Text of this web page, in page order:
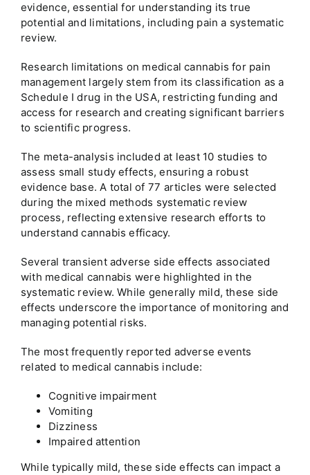
evidence, essential for understanding its true
potential and limitations, including pain a systematic
review.
Research limitations on medical cannabis for pain
management largely stem from its classification as a
Schedule I drug in the USA, restricting funding and
access for research and creating significant barriers
to scientific progress.
The meta-analysis included at least 10 studies to
assess small study effects, ensuring a robust
evidence base. A total of 77 articles were selected
during the mixed methods systematic review
process, reflecting extensive research efforts to
understand cannabis efficacy.
Several transient adverse side effects associated
with medical cannabis were highlighted in the
systematic review. While generally mild, these side
effects underscore the importance of monitoring and
managing potential risks.
The most frequently reported adverse events
related to medical cannabis include:
Cognitive impairment
Vomiting
Dizziness
Impaired attention
While typically mild, these side effects can impact a